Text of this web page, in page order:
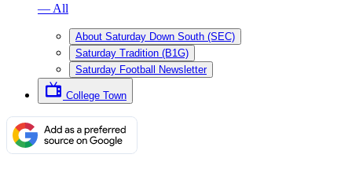
— All
About Saturday Down South (SEC)
Saturday Tradition (B1G)
Saturday Football Newsletter
College Town